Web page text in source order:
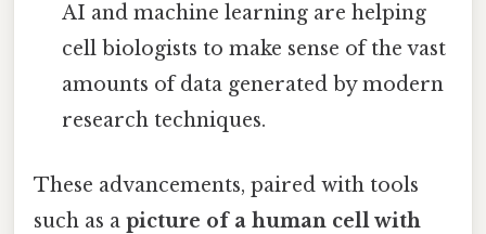
AI and machine learning are helping
cell biologists to make sense of the vast
amounts of data generated by modern
research techniques.
These advancements, paired with tools
such as a picture of a human cell with